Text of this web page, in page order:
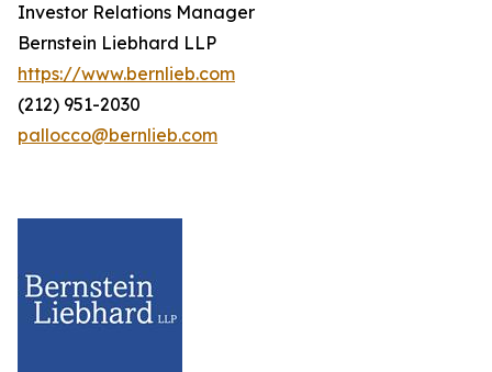
Investor Relations Manager
Bernstein Liebhard LLP
https://www.bernlieb.com
(212) 951-2030
pallocco@bernlieb.com